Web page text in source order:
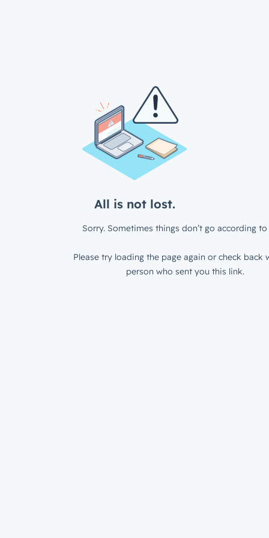
All is not lost.
Sorry. Sometimes things don’t go according to
Please try loading the page again or check back
person who sent you this link.